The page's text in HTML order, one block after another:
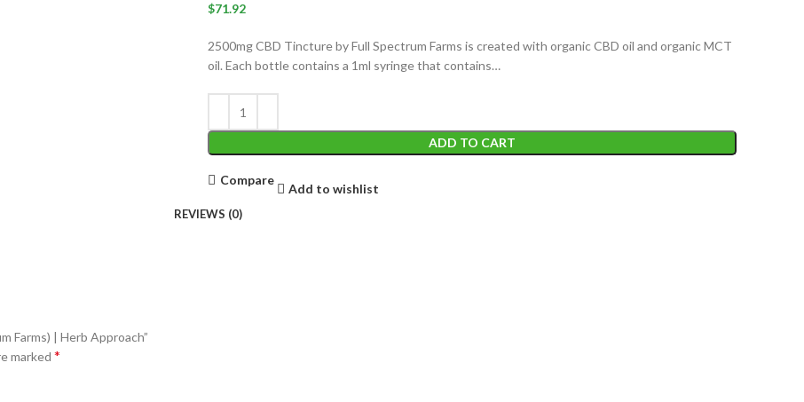
$71.92
2500mg CBD Tincture by Full Spectrum Farms is created with organic CBD oil and organic MCT
oil. Each bottle contains a 1ml syringe that contains…
ADD TO CART
Compare
Add to wishlist
REVIEWS (0)
Farms) | Herb Approach”
marked *